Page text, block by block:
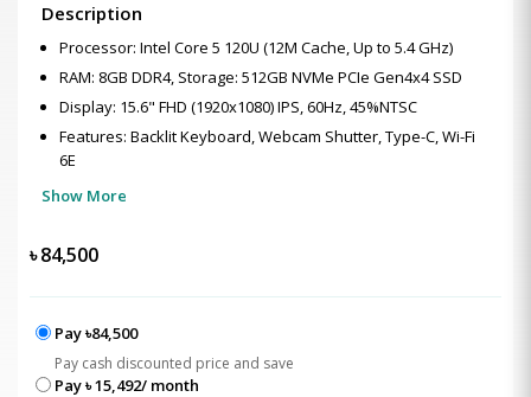
Description
Processor: Intel Core 5 120U (12M Cache, Up to 5.4 GHz)
RAM: 8GB DDR4, Storage: 512GB NVMe PCIe Gen4x4 SSD
Display: 15.6" FHD (1920x1080) IPS, 60Hz, 45%NTSC
Features: Backlit Keyboard, Webcam Shutter, Type-C, Wi-Fi
6E
Show More
৳84,500
Pay ৳84,500
Pay cash discounted price and save
Pay ৳ 15,492/ month